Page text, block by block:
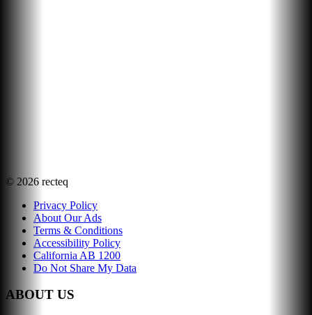
© 2026 recteq
Privacy Policy
About Our Ads
Terms & Conditions
Accessibility Policy
California AB 1200
Do Not Share My Data
ABOUT US